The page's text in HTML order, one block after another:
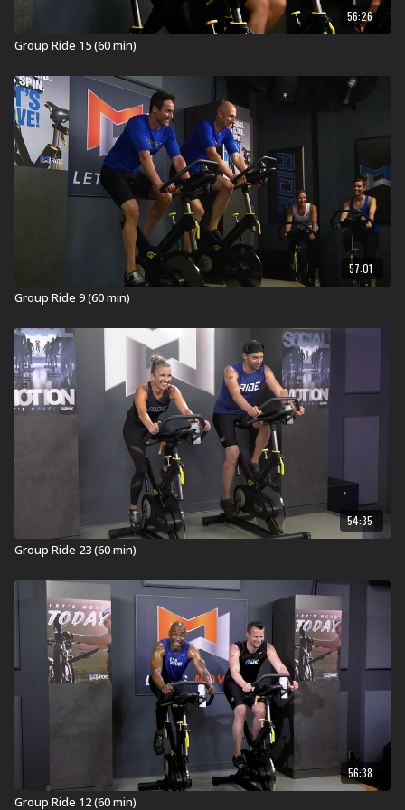
“One giant mountain with two hot legs makes this
Climb unforgettable!"
MOSSA creates the highest quality workouts for health
clubs and home. These workouts are developed,
tested, filmed, and launched on a quarterly calendar
and then are available on MOSSA On Demand one year
later. This workout was launched in Health Clubs and
YMCAs worldwide in JUL 2025 (JUL25).
What is Group Ride?
Group Ride® is a 60-minute cycling experience brought
indoors that will get you heart, lung, and leg strong.
Inspiring music sets the pace and creates the terrain as
you roll over hills, chase the pack, spin the flats, climb
mountains, and sprint to the finish!
RIDE ON!
Equipment for Group Ride:
Stationary Bike
Visit a Health Club or YMCA in Your Area:
Group Ride Workout near you.
Check out our other Group Ride Workouts:
Explore our entireGroup Rideworkout library.
56:26
Group Ride 15 (60 min)
57:01
Group Ride 9 (60 min)
54:35
Group Ride 23 (60 min)
56:38
Group Ride 12 (60 min)